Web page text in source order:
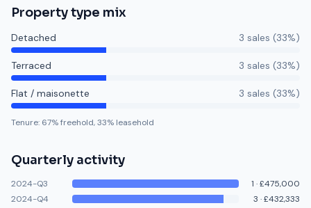
Property type mix
Detached 3 sales (33%)
Terraced 3 sales (33%)
Flat / maisonette 3 sales (33%)
Tenure: 67% freehold,33% leasehold
Quarterly activity
2024-Q3 1 ·£475,000
2024-Q4
3 ·£432,333